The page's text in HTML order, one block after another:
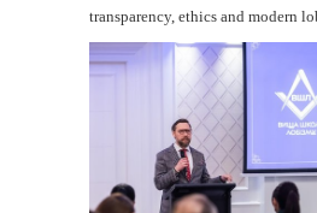
transparency, ethics and modern